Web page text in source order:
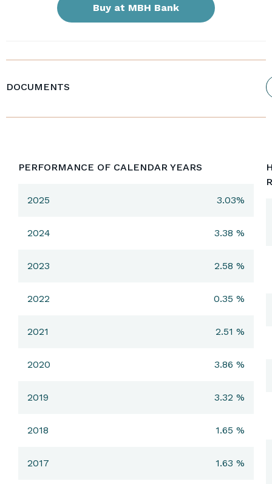
Buy at MBH Bank
DOCUMENTS
PERFORMANCE OF CALENDAR YEARS
2025 3.03%
2024 3.38 %
2023 2.58 %
2022 0.35 %
2021 2.51 %
2020 3.86 %
2019 3.32 %
2018 1.65 %
2017 1.63 %